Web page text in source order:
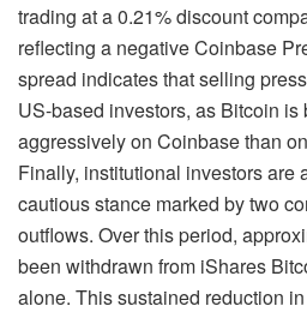
trading at a 0.21% discount
reflecting a negative Coinbase
spread indicates that selling
US-based investors, as Bitcoin
aggressively on Coinbase than
Finally, institutional investors are
cautious stance marked by two
outflows. Over this period,
been withdrawn from iShares
alone. This sustained reduction